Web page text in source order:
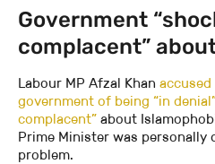
Government
complacent”
Labour MP Afzal Khan
government of being “in
complacent” about
Prime Minister was
problem.